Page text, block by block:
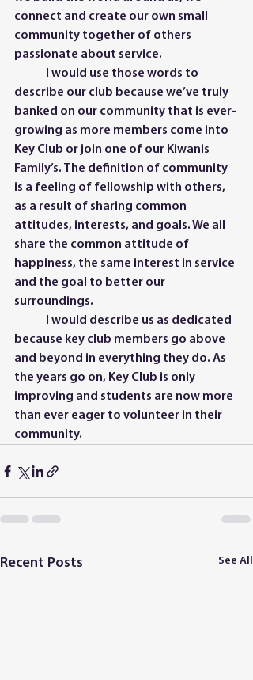
connect and create our own small
community together of others
describe our club because we’ve truly
banked on our community that is ever-
growing as more members come into
Key Club or join one of our Kiwanis
Family’s. The definition of community
is a feeling of fellowship with others,
as a result of sharing common
attitudes, interests, and goals. We all
share the common attitude of
happiness, the same interest in service
and the goal to better our
surroundings.
because key club members go above
and beyond in everything they do. As
the years go on, Key Club is only
improving and students are now more
than ever eager to volunteer in their
community.
Recent Posts See All